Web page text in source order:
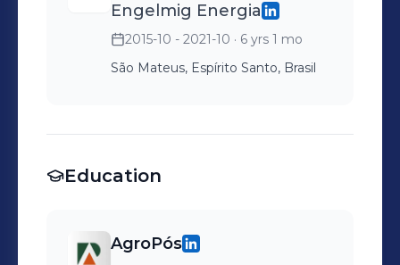
Engelmig Energia
2015-10 - 2021-10 · 6 yrs 1 mo
São Mateus, Espírito Santo, Brasil
Education
AgroPós